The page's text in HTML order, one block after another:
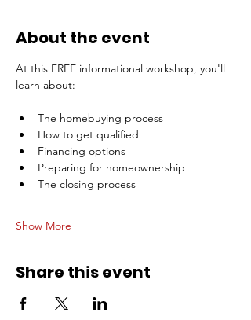
About the event
At this FREE informational workshop, you'll
learn about:
The homebuying process
How to get qualified
Financing options
Preparing for homeownership
The closing process
Show More
Share this event